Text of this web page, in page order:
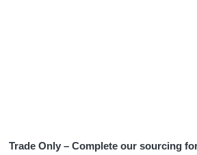
Trade Only – Complete our sourcing